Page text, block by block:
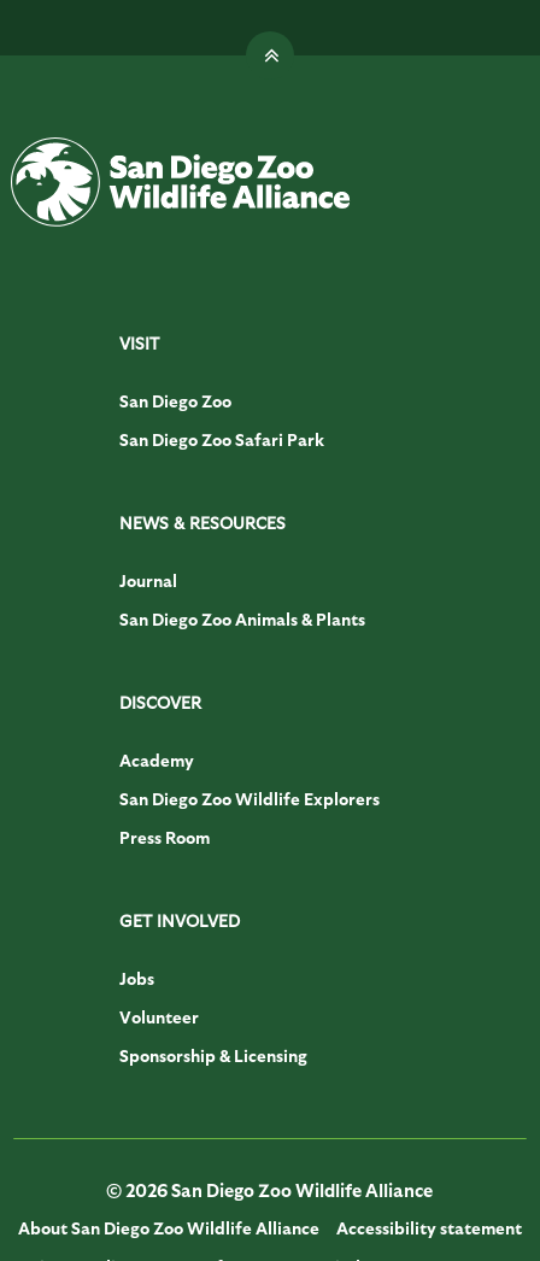
VISIT
San Diego Zoo
San Diego Zoo Safari Park
NEWS & RESOURCES
Journal
San Diego Zoo Animals & Plants
DISCOVER
Academy
San Diego Zoo Wildlife Explorers
Press Room
GET INVOLVED
Jobs
Volunteer
Sponsorship & Licensing
© 2026 San Diego Zoo Wildlife Alliance
About San Diego Zoo Wildlife Alliance
Accessibility statement